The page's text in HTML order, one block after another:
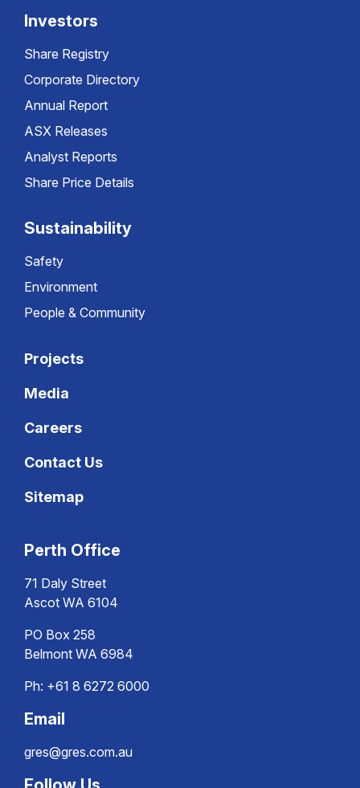
Investors
Share Registry
Corporate Directory
Annual Report
ASX Releases
Analyst Reports
Share Price Details
Sustainability
Safety
Environment
People & Community
Projects
Media
Careers
Contact Us
Sitemap
Perth Office
71 Daly Street
Ascot WA 6104
PO Box 258
Belmont WA 6984
Ph: +61 8 6272 6000
Email
gres@gres.com.au